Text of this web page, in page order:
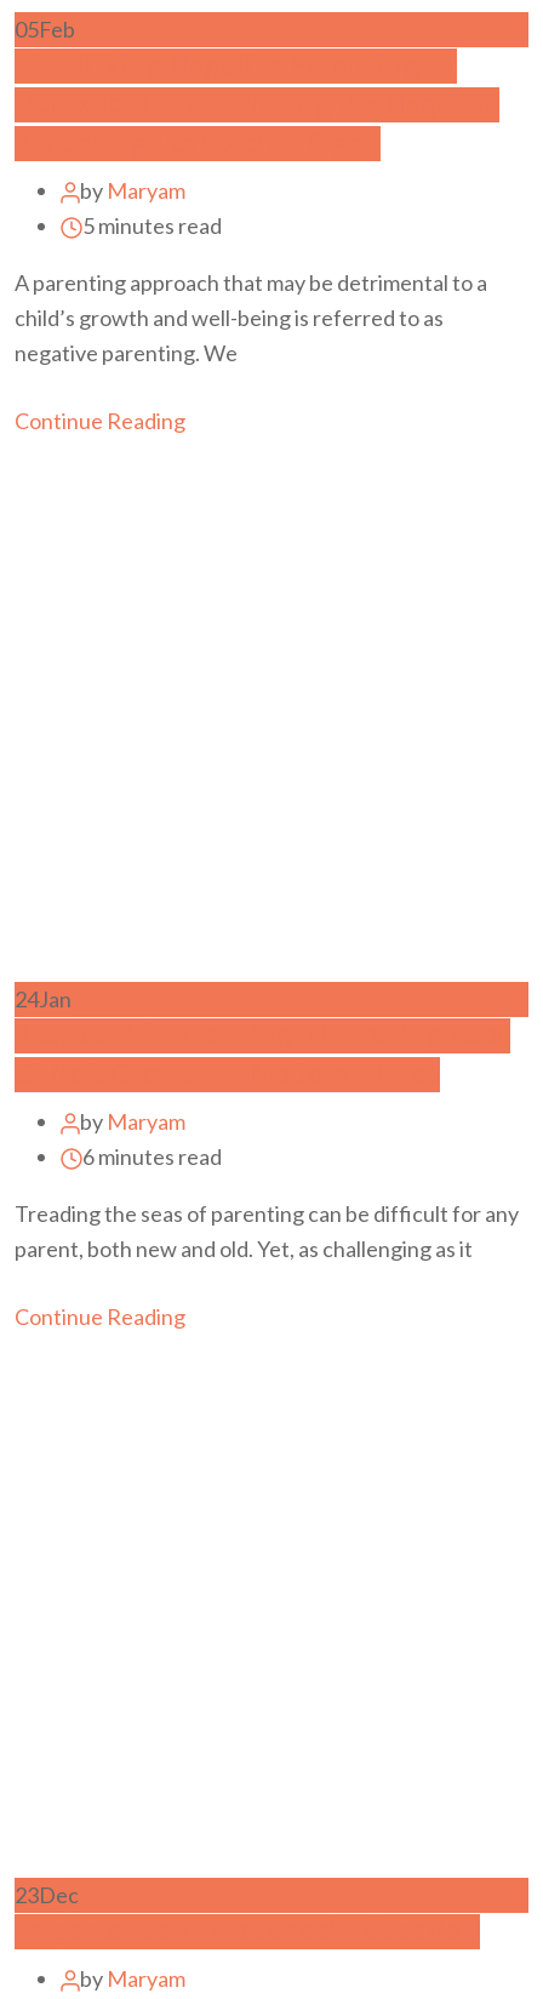
05Feb
by Maryam
5 minutes read
A parenting approach that may be detrimental to a
child’s growth and well-being is referred to as
negative parenting. We
Continue Reading
24Jan
by Maryam
6 minutes read
Treading the seas of parenting can be difficult for any
parent, both new and old. Yet, as challenging as it
Continue Reading
23Dec
by Maryam